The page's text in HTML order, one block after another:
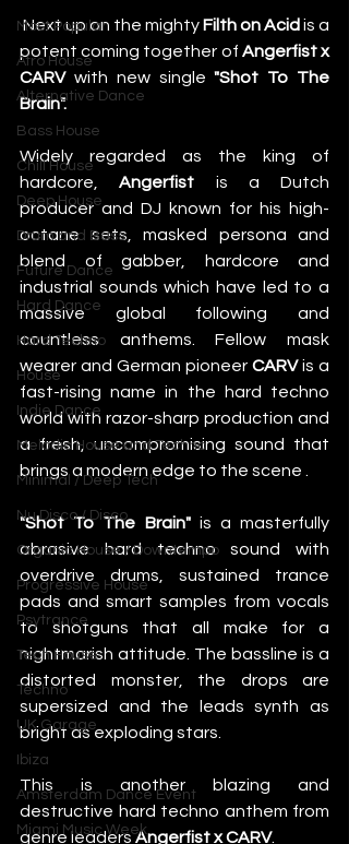
Most Popular
Afro House
Alternative Dance
Bass House
Chill House
Deep House
Drum and Bass
Future Dance
Hard Dance
Hard Techno
House
Indie Dance
Melodic House and Techno
Minimal / Deep Tech
Nu Disco / Disco
Organic House / Downtempo
Progressive House
Psytrance
Tech House
Techno
UK Garage
Ibiza
Amsterdam Dance Event
Miami Music Week
Next up on the mighty Filth on Acid is a
potent coming together of Angerfist x
CARV with new single "Shot To The
Brain".
Widely regarded as the king of
hardcore, Angerfist is a Dutch
producer and DJ known for his high-
octane sets, masked persona and
blend of gabber, hardcore and
industrial sounds which have led to a
massive global following and
countless anthems. Fellow mask
wearer and German pioneer CARV is a
fast-rising name in the hard techno
world with razor-sharp production and
a fresh, uncompromising sound that
brings a modern edge to the scene .
"Shot To The Brain" is a masterfully
abrasive hard techno sound with
overdrive drums, sustained trance
pads and smart samples from vocals
to shotguns that all make for a
nightmarish attitude. The bassline is a
distorted monster, the drops are
supersized and the leads synth as
bright as exploding stars.
This is another blazing and
destructive hard techno anthem from
genre leaders Angerfist x CARV.